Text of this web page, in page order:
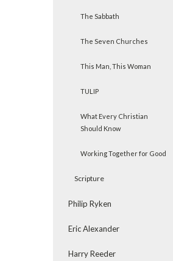
The Sabbath
The Seven Churches
This Man, This Woman
TULIP
What Every Christian
Should Know
Working Together for Good
Scripture
Philip Ryken
Eric Alexander
Harry Reeder